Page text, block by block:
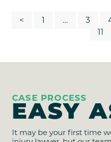
POSTS
< 1 … 3
11
CASE PROCESS
EASY
It may be your first time